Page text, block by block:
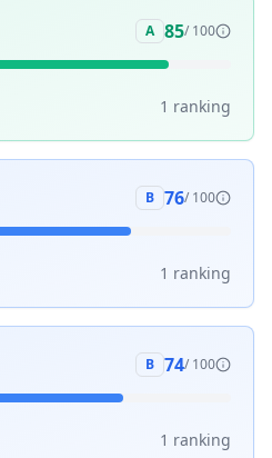
A 85/ 100
1 ranking
B 76/ 100
1 ranking
B 74/ 100
1 ranking